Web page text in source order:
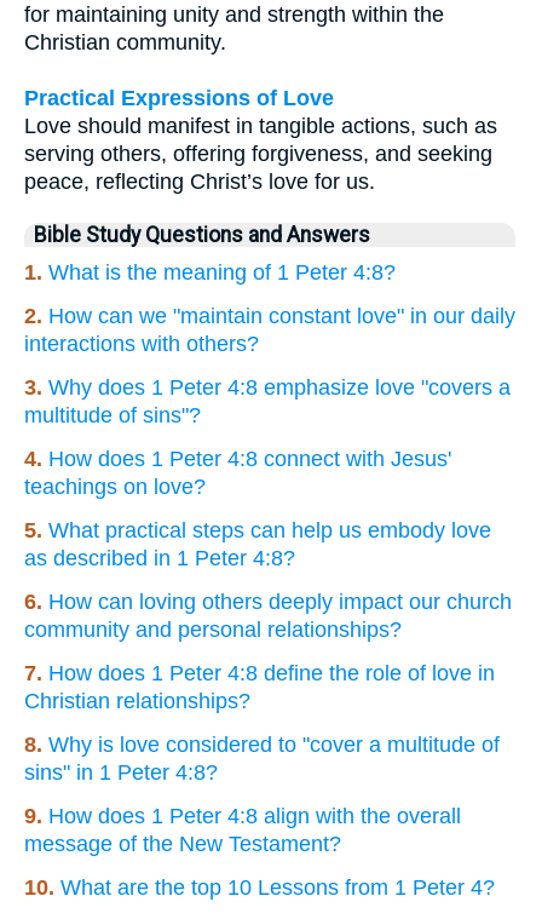
for maintaining unity and strength within the
Christian community.
Practical Expressions of Love
Love should manifest in tangible actions, such as
serving others, offering forgiveness, and seeking
peace, reflecting Christ’s love for us.
Bible Study Questions and Answers
1. What is the meaning of 1 Peter 4:8?
2. How can we "maintain constant love" in our daily
interactions with others?
3. Why does 1 Peter 4:8 emphasize love "covers a
multitude of sins"?
4. How does 1 Peter 4:8 connect with Jesus'
teachings on love?
5. What practical steps can help us embody love
as described in 1 Peter 4:8?
6. How can loving others deeply impact our church
community and personal relationships?
7. How does 1 Peter 4:8 define the role of love in
Christian relationships?
8. Why is love considered to "cover a multitude of
sins" in 1 Peter 4:8?
9. How does 1 Peter 4:8 align with the overall
message of the New Testament?
10. What are the top 10 Lessons from 1 Peter 4?